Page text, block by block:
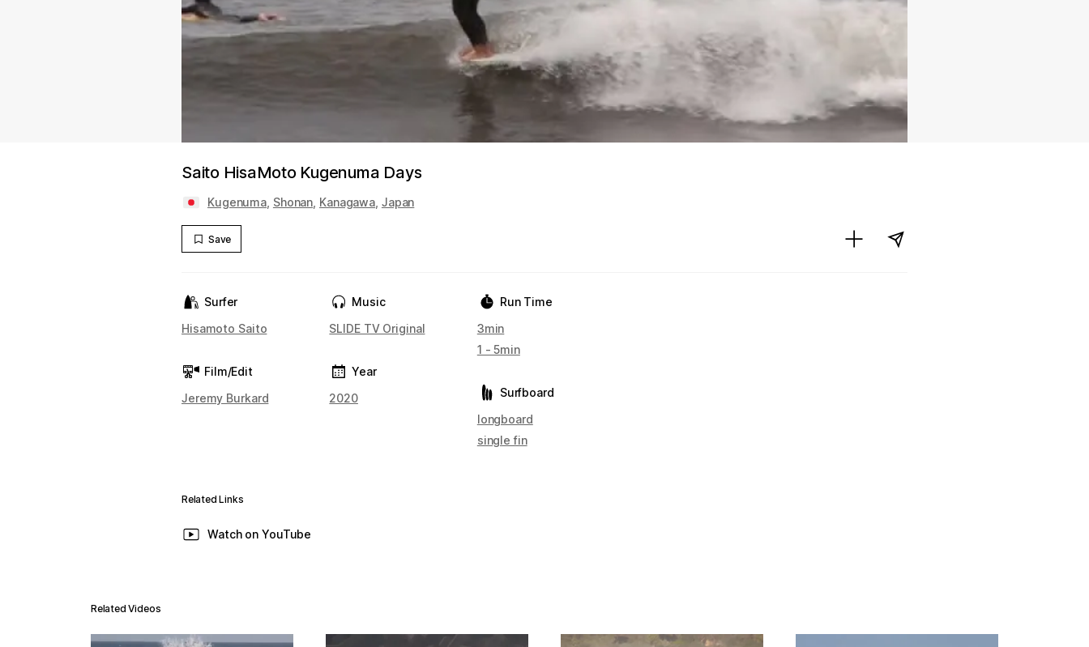
Saito HisaMoto Kugenuma Days
Kugenuma Shonan Kanagawa Japan
Save
Surfer
Hisamoto Saito
Film/Edit
Jeremy Burkard
Music
SLIDE TV Original
Year
2020
Run Time
3min
1 - 5min
Surfboard
longboard
single fin
Related Links
Watch on YouTube
Related Videos